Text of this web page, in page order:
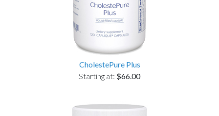
CholestePure Plus
Starting at: $66.00